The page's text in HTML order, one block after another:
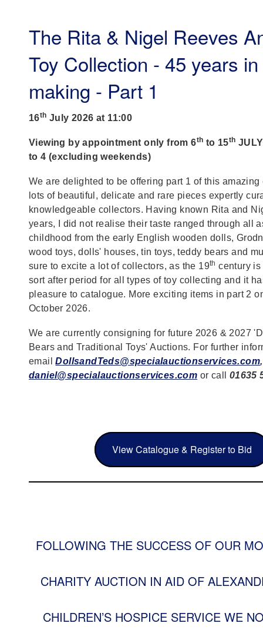
The Rita & Nigel Reeves
Toy Collection - 45 years
making - Part 1
16th July 2026 at 11:00
Viewing by appointment only from 6th to 15th
to 4 (excluding weekends)
We are delighted to be offering part 1 of this
lots of beautiful, delicate and rare pieces expertly
knowledgeable collectors. Having known Rita and
years, I did not realise their taste ranged through all
childhood from the early English wooden dolls,
wood toys, dolls' houses, tin toys, teddy bears and
sure to excite a lot of collectors, as the 19th century is
sort after period for all types of toy collecting and it
pleasure to catalogue. More exciting items in part 2
October 2026.
We are currently consigning for future 2026 & 2027
Bears and Traditional Toys' Auctions. For further
emailDollsandTeds@specialauctionservices.com,
daniel@specialauctionservices.com or call 01635
View Catalogue & Register to Bid
FOLLOWING THE SUCCESS OF OUR
CHARITY AUCTION IN AID OF
CHILDREN’S HOSPICE SERVICE WE